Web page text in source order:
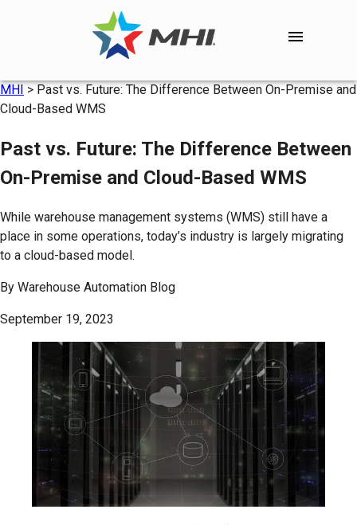
MHI>Past vs. Future: The Difference Between On-Premise and
Cloud-Based WMS
Past vs. Future: The Difference Between
On-Premise and Cloud-Based WMS
While warehouse management systems (WMS) still have a
place in some operations, today’s industry is largely migrating
to a cloud-based model.
By Warehouse Automation Blog
September 19, 2023